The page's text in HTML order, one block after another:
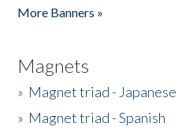
More Banners »
Magnets
» Magnet triad - Japanese
» Magnet triad - Spanish